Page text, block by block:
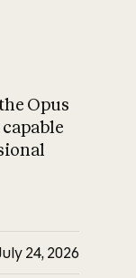
What is AI’s
on
Opus
24, 2026